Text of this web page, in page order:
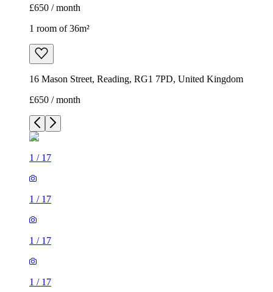
£650 / month
1 room of 36m²
16 Mason Street, Reading, RG1 7PD, United Kingdom
£650 / month
1 / 17
1 / 17
1 / 17
1 / 17